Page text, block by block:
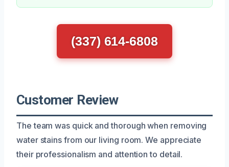
(337) 614-6808
Customer Review
The team was quick and thorough when removing
water stains from our living room. We appreciate
their professionalism and attention to detail.